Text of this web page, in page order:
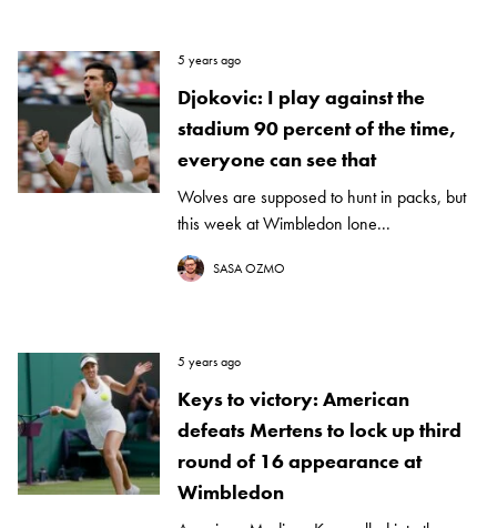
5 years ago
Djokovic: I play against the
stadium 90 percent of the time,
everyone can see that
Wolves are supposed to hunt in packs, but
this week at Wimbledon lone...
SASA OZMO
5 years ago
Keys to victory: American
defeats Mertens to lock up third
round of 16 appearance at
Wimbledon